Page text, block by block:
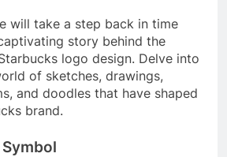
will take a step back in time
story behind the
logo design. Delve into
of sketches, drawings,
and doodles that have shaped
brand.